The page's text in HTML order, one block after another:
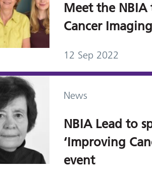
Meet the NBIA
Cancer
12 Sep 2022
News
NBIA Lead to
‘Improving
event